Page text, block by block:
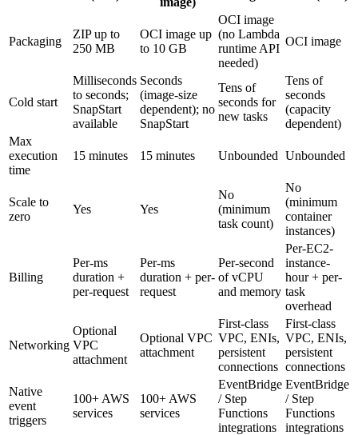
Packaging
ZIP up to
250 MB
OCI image up
to 10 GB
OCI image
(no Lambda
runtime API
needed)
OCI image
Cold start
Milliseconds
to seconds;
SnapStart
available
Seconds
(image-size
dependent); no
SnapStart
Tens of
seconds for
new tasks
Tens of
seconds
(capacity
dependent)
Max
execution
time
15 minutes 15 minutes Unbounded Unbounded
Scale to
zero
Yes Yes
No
(minimum
task count)
No
(minimum
container
instances)
Billing
Per-ms
duration +
per-request
Per-ms
duration + per-
request
Per-second
of vCPU
and memory
Per-EC2-
instance-
hour + per-
task
overhead
Networking
Optional
VPC
attachment
Optional VPC
attachment
First-class
VPC, ENIs,
persistent
connections
First-class
VPC, ENIs,
persistent
connections
Native
event
triggers
100+ AWS
services
100+ AWS
services
EventBridge
/ Step
Functions
integrations
EventBridge
/ Step
Functions
integrations